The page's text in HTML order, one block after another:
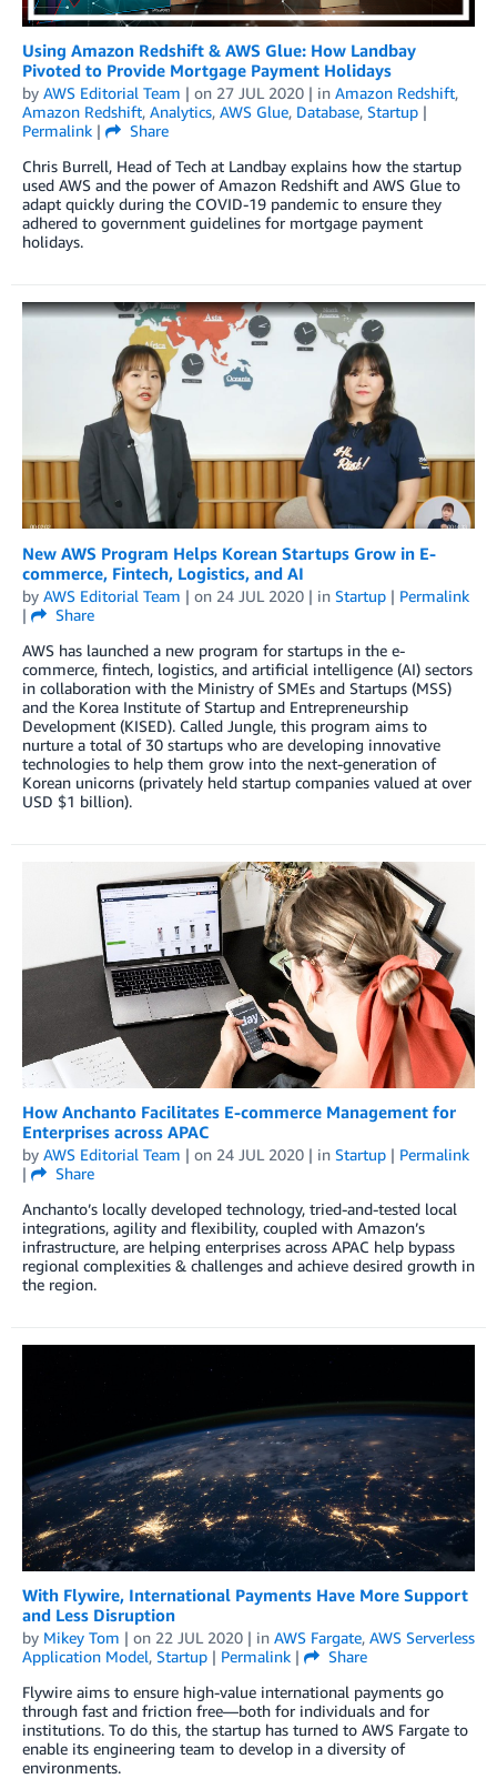
Using Amazon Redshift & AWS Glue: How Landbay
Pivoted to Provide Mortgage Payment Holidays
by AWS Editorial Team | on 27 JUL 2020 | in Amazon Redshift,
Amazon Redshift, Analytics, AWS Glue, Database, Startup |
Permalink |
Share
Chris Burrell, Head of Tech at Landbay explains how the startup
used AWS and the power of Amazon Redshift and AWS Glue to
adapt quickly during the COVID-19 pandemic to ensure they
adhered to government guidelines for mortgage payment
holidays.
New AWS Program Helps Korean Startups Grow in E-
commerce, Fintech, Logistics, and AI
by AWS Editorial Team | on 24 JUL 2020 | in Startup | Permalink
|
Share
AWS has launched a new program for startups in the e-
commerce, fintech, logistics, and artificial intelligence (AI) sectors
in collaboration with the Ministry of SMEs and Startups (MSS)
and the Korea Institute of Startup and Entrepreneurship
Development (KISED). Called Jungle, this program aims to
nurture a total of 30 startups who are developing innovative
technologies to help them grow into the next-generation of
Korean unicorns (privately held startup companies valued at over
USD $1 billion).
How Anchanto Facilitates E-commerce Management for
Enterprises across APAC
by AWS Editorial Team | on 24 JUL 2020 | in Startup | Permalink
|
Share
Anchanto’s locally developed technology, tried-and-tested local
integrations, agility and flexibility, coupled with Amazon’s
infrastructure, are helping enterprises across APAC help bypass
regional complexities & challenges and achieve desired growth in
the region.
With Flywire, International Payments Have More Support
and Less Disruption
by Mikey Tom | on 22 JUL 2020 | in AWS Fargate, AWS Serverless
Application Model, Startup | Permalink |
Share
Flywire aims to ensure high-value international payments go
through fast and friction free—both for individuals and for
institutions. To do this, the startup has turned to AWS Fargate to
enable its engineering team to develop in a diversity of
environments.